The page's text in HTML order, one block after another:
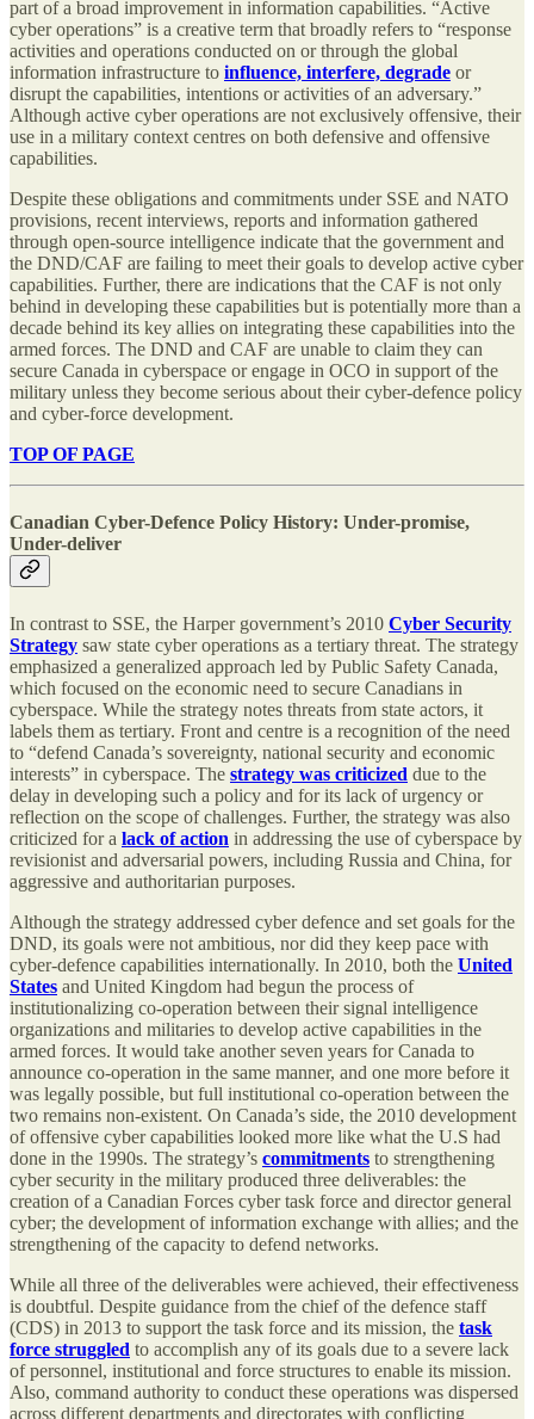
part of a broad improvement in information capabilities. “Active
cyber operations” is a creative term that broadly refers to “response
activities and operations conducted on or through the global
information infrastructure to influence, interfere, degrade or
disrupt the capabilities, intentions or activities of an adversary.”
Although active cyber operations are not exclusively offensive, their
use in a military context centres on both defensive and offensive
capabilities.
Despite these obligations and commitments under SSE and NATO
provisions, recent interviews, reports and information gathered
through open-source intelligence indicate that the government and
the DND/CAF are failing to meet their goals to develop active cyber
capabilities. Further, there are indications that the CAF is not only
behind in developing these capabilities but is potentially more than a
decade behind its key allies on integrating these capabilities into the
armed forces. The DND and CAF are unable to claim they can
secure Canada in cyberspace or engage in OCO in support of the
military unless they become serious about their cyber-defence policy
and cyber-force development.
TOP OF PAGE
Canadian Cyber-Defence Policy History: Under-promise,
Under-deliver
In contrast to SSE, the Harper government’s 2010 Cyber Security
Strategy saw state cyber operations as a tertiary threat. The strategy
emphasized a generalized approach led by Public Safety Canada,
which focused on the economic need to secure Canadians in
cyberspace. While the strategy notes threats from state actors, it
labels them as tertiary. Front and centre is a recognition of the need
to “defend Canada’s sovereignty, national security and economic
interests” in cyberspace. The strategy was criticized due to the
delay in developing such a policy and for its lack of urgency or
reflection on the scope of challenges. Further, the strategy was also
criticized for a lack of action in addressing the use of cyberspace by
revisionist and adversarial powers, including Russia and China, for
aggressive and authoritarian purposes.
Although the strategy addressed cyber defence and set goals for the
DND, its goals were not ambitious, nor did they keep pace with
cyber-defence capabilities internationally. In 2010, both the United
States and United Kingdom had begun the process of
institutionalizing co-operation between their signal intelligence
organizations and militaries to develop active capabilities in the
armed forces. It would take another seven years for Canada to
announce co-operation in the same manner, and one more before it
was legally possible, but full institutional co-operation between the
two remains non-existent. On Canada’s side, the 2010 development
of offensive cyber capabilities looked more like what the U.S had
done in the 1990s. The strategy’s commitments to strengthening
cyber security in the military produced three deliverables: the
creation of a Canadian Forces cyber task force and director general
cyber; the development of information exchange with allies; and the
strengthening of the capacity to defend networks.
While all three of the deliverables were achieved, their effectiveness
is doubtful. Despite guidance from the chief of the defence staff
(CDS) in 2013 to support the task force and its mission, the task
force struggled to accomplish any of its goals due to a severe lack
of personnel, institutional and force structures to enable its mission.
Also, command authority to conduct these operations was dispersed
across different departments and directorates with conflicting